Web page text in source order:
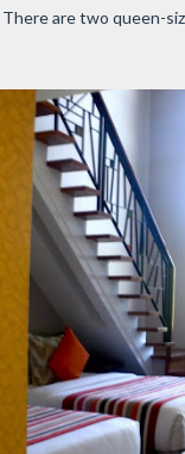
are two queen-